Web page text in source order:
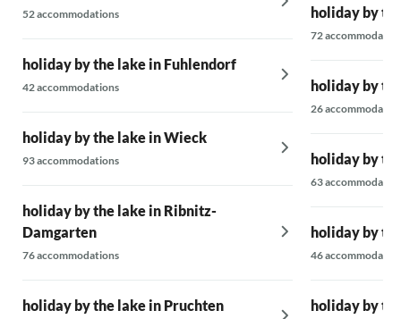
52 accommodations
holiday by the lake in Fuhlendorf
42 accommodations
holiday by the lake in Wieck
93 accommodations
holiday by the lake in Ribnitz-
Damgarten
76 accommodations
holiday by the lake in Pruchten
holiday by
72
holiday by
26
holiday by
63
holiday by
46
holiday by